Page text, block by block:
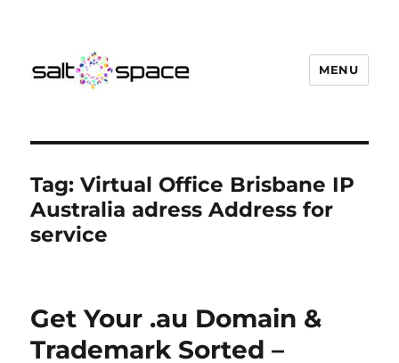
MENU
Tag:Virtual Office Brisbane IP
Australia adress Address for
service
Get Your .au Domain &
Trademark Sorted –